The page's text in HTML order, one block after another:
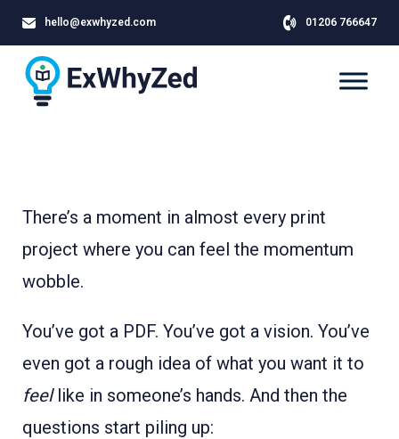
hello@exwhyzed.com 01206 766647
There’s a moment in almost every print
project where you can feel the momentum
wobble.
You’ve got a PDF. You’ve got a vision. You’ve
even got a rough idea of what you want it to
feellike in someone’s hands. And then the
questions start piling up: